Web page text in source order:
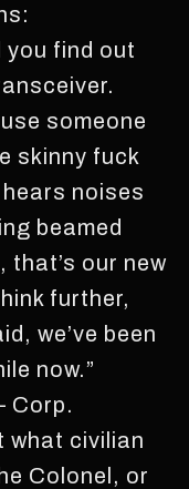
you find out
someone
skinny fuck
noises
beamed
that’s our new
further,
we’ve been
now.”
Corp.
what civilian
Colonel, or